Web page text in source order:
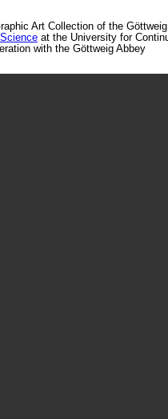
Art Collection of the
at the University for
with the Göttweig Abbey